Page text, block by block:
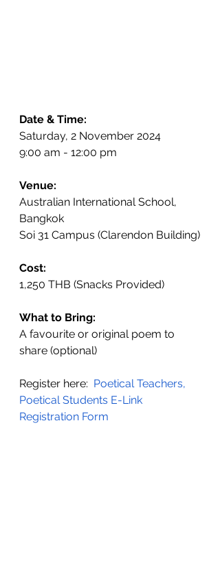
Date & Time:
Saturday, 2 November 2024
9:00 am - 12:00 pm
Venue:
Australian International School,
Bangkok
Soi 31 Campus (Clarendon Building)
Cost:
1,250 THB (Snacks Provided)
What to Bring:
A favourite or original poem to
share (optional)
Register here: Poetical Teachers,
Poetical Students E-Link
Registration Form